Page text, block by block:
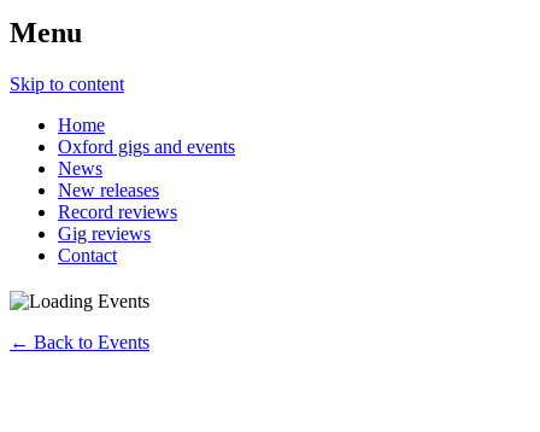
Menu
Skip to content
Home
Oxford gigs and events
News
New releases
Record reviews
Gig reviews
Contact
← Back to Events